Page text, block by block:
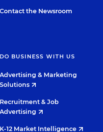
Contact the Newsroom
DO BUSINESS WITH US
Advertising & Marketing
Solutions
Recruitment & Job
Advertising
K-12 Market Intelligence